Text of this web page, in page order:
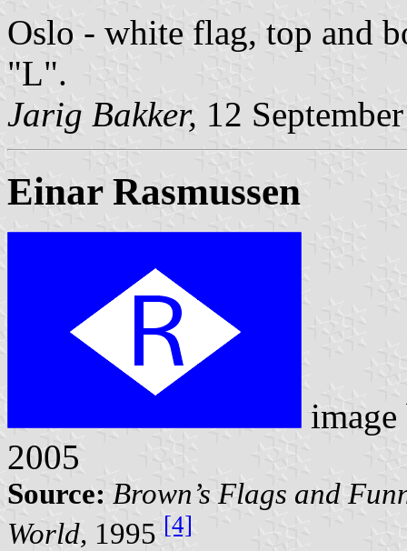
Oslo - white flag, top and
"L".
Jarig Bakker, 12
Einar Rasmussen
2005
Source: Brown’s Flags and
World, 1995 [4]